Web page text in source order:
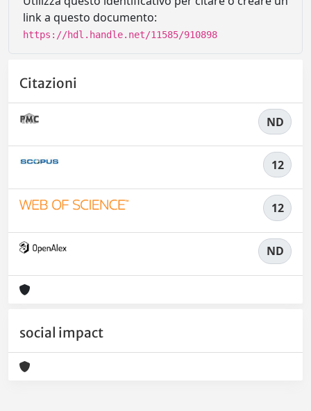
link a questo documento:
https://hdl.handle.net/11585/910898
Citazioni
ND
12
12
ND
social impact